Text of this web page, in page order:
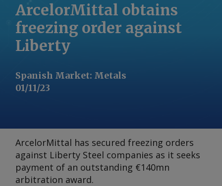
ArcelorMittal obtains
freezing order against
Liberty
Spanish Market: Metals
01/11/23
ArcelorMittal has secured freezing orders
against Liberty Steel companies as it seeks
payment of an outstanding €140mn
arbitration award.